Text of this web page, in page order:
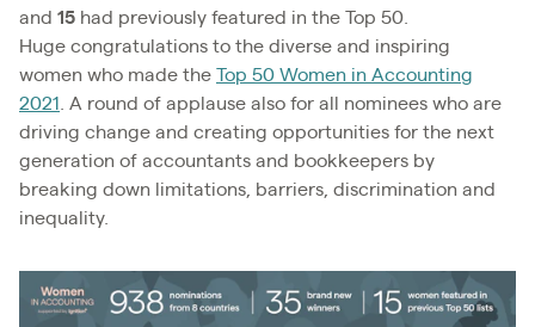
and 15 had previously featured in the Top 50.
Huge congratulations to the diverse and inspiring
women who made the Top 50 Women in Accounting
2021
. A round of applause also for all nominees who are
driving change and creating opportunities for the next
generation of accountants and bookkeepers by
breaking down limitations, barriers, discrimination and
inequality.